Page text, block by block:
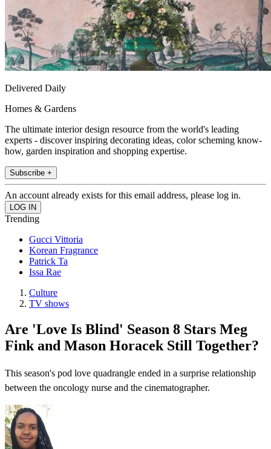
Delivered Daily
Homes & Gardens
The ultimate interior design resource from the world's leading
experts - discover inspiring decorating ideas, color scheming know-
how, garden inspiration and shopping expertise.
Subscribe +
An account already exists for this email address, please log in.
Trending
Gucci Vittoria
Korean Fragrance
Patrick Ta
Issa Rae
Culture
TV shows
Are 'Love Is Blind' Season 8 Stars Meg
Fink and Mason Horacek Still Together?
This season's pod love quadrangle ended in a surprise relationship
between the oncology nurse and the cinematographer.